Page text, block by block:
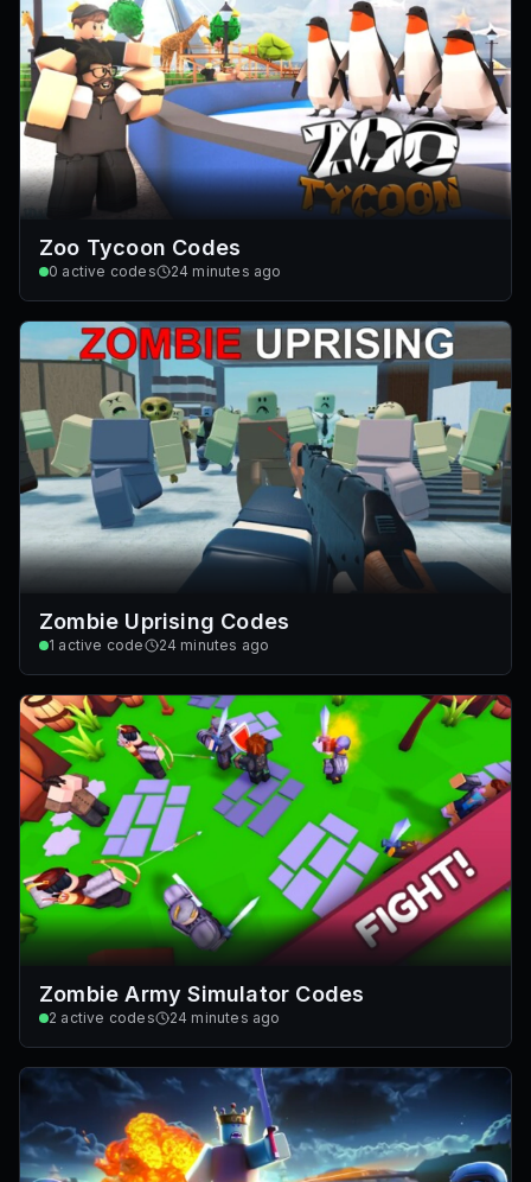
Zoo Tycoon Codes
0 active codes 24 minutes ago
Zombie Uprising Codes
1 active code 24 minutes ago
Zombie Army Simulator Codes
2 active codes 24 minutes ago